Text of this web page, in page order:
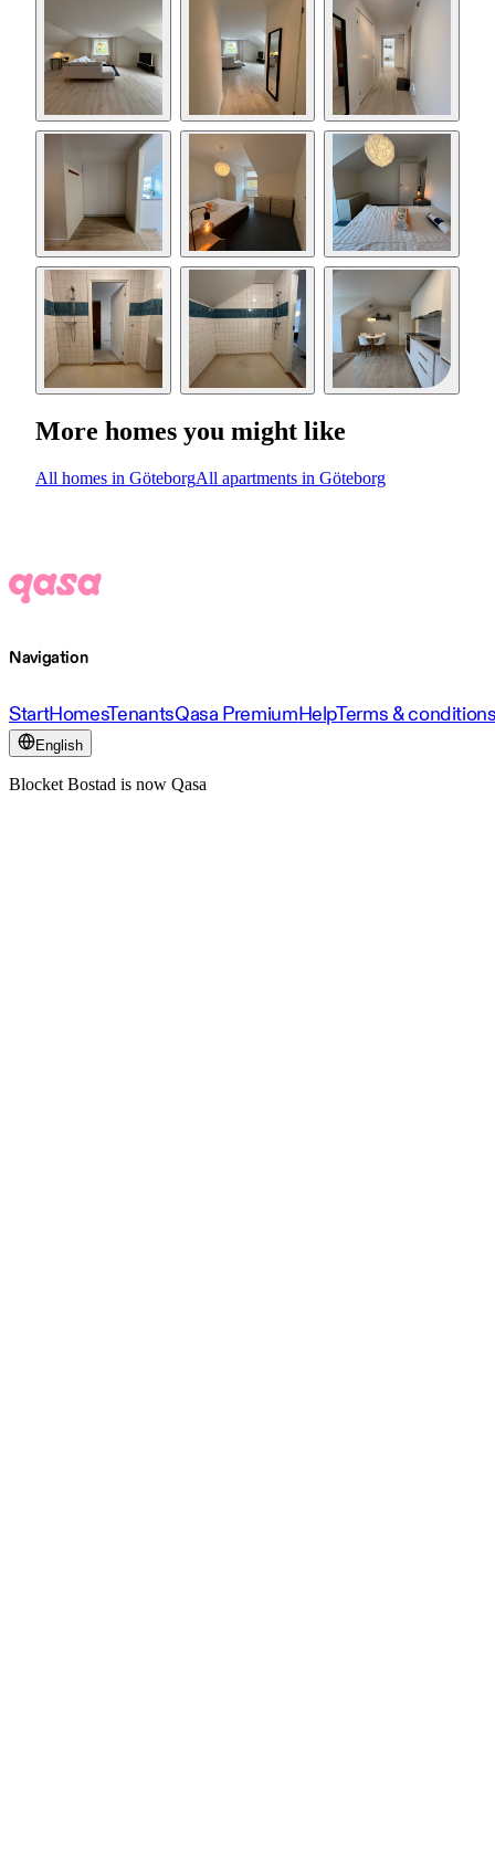
More homes you might like
All homes in GöteborgAll apartments in Göteborg
Navigation
StartHomesTenantsQasa PremiumHelpTerms &
English
Blocket Bostad is now Qasa